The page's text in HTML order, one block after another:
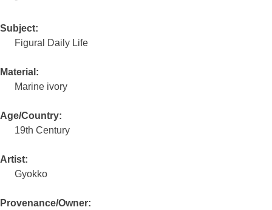
Subject:
Figural Daily Life
Material:
Marine ivory
Age/Country:
19th Century
Artist:
Gyokko
Provenance/Owner: